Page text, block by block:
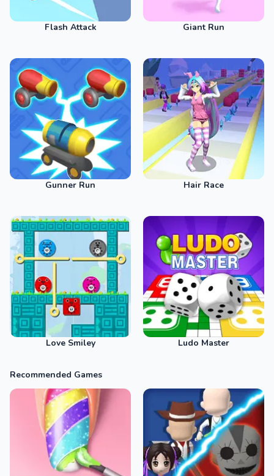
Flash Attack Giant Run
Gunner Run Hair Race
Love Smiley Ludo Master
Recommended Games